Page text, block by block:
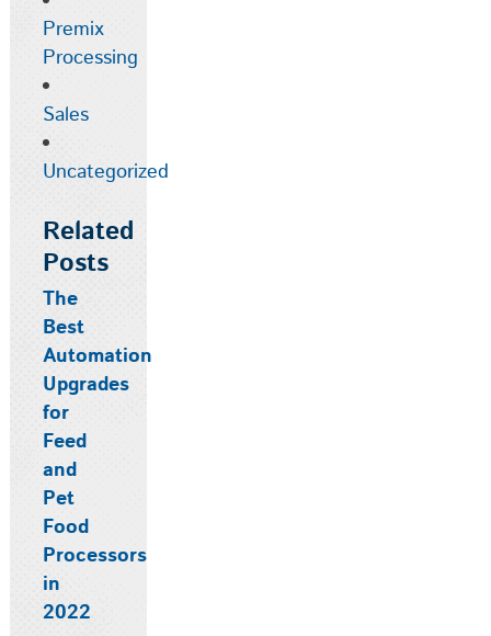
Premix
Processing
Sales
Uncategorized
Related
Posts
The
Best
Automation
Upgrades
for
Feed
and
Pet
Food
Processors
in
2022